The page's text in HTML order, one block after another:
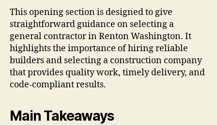
This opening section is designed to give
straightforward guidance on selecting a
general contractor in Renton Washington. It
highlights the importance of hiring reliable
builders and selecting a construction company
that provides quality work, timely delivery, and
code-compliant results.
Main Takeaways